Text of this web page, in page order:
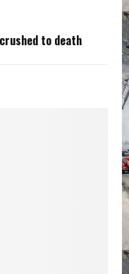
to death